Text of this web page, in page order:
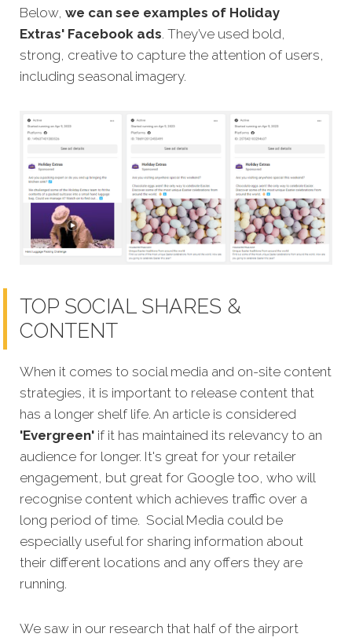
Below, we can see examples of Holiday
Extras' Facebook ads. They’ve used bold,
strong, creative to capture the attention of users,
including seasonal imagery.
TOP SOCIAL SHARES &
CONTENT
When it comes to social media and on-site content
strategies, it is important to release content that
has a longer shelf life. An article is considered
'Evergreen' if it has maintained its relevancy to an
audience for longer. It's great for your retailer
engagement, but great for Google too, who will
recognise content which achieves traffic over a
long period of time. Social Media could be
especially useful for sharing information about
their different locations and any offers they are
running.
We saw in our research that half of the airport